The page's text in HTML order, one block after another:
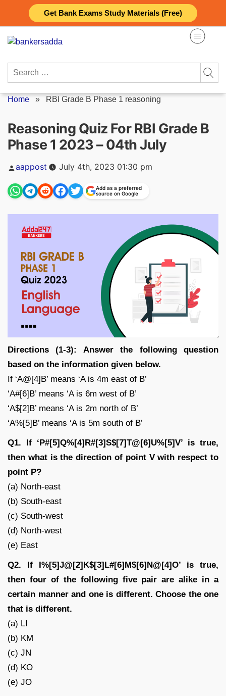
Get Bank Exams Study Materials (Free)
content
Search
Home » RBI Grade B Phase 1 reasoning
Reasoning Quiz For RBI Grade B
Phase 1 2023 – 04th July
Posted
by
aappost July 4th, 2023 01:30 pm
Add as a preferred
source on Google
Directions (1-3): Answer the following question
based on the information given below.
If ‘A@[4]B’ means ‘A is 4m east of B’
‘A#[6]B’ means ‘A is 6m west of B’
‘A$[2]B’ means ‘A is 2m north of B’
‘A%[5]B’ means ‘A is 5m south of B’
Q1. If ‘P#[5]Q%[4]R#[3]S$[7]T@[6]U%[5]V’ is true,
then what is the direction of point V with respect to
point P?
(a) North-east
(b) South-east
(c) South-west
(d) North-west
(e) East
Q2. If I%[5]J@[2]K$[3]L#[6]M$[6]N@[4]O’ is true,
then four of the following five pair are alike in a
certain manner and one is different. Choose the one
that is different.
(a) LI
(b) KM
(c) JN
(d) KO
(e) JO